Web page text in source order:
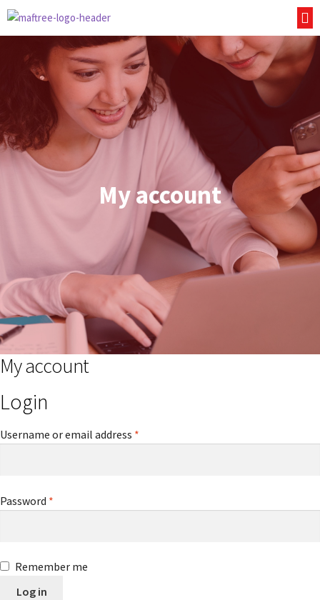
My account
My account
Login
Username or email address *
Password *
Remember me
Log in